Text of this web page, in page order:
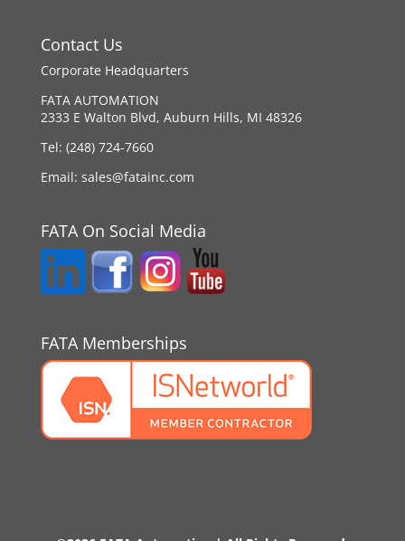
Contact Us
Corporate Headquarters
FATA AUTOMATION
2333 E Walton Blvd, Auburn Hills, MI 48326
Tel: (248) 724-7660
Email: sales@fatainc.com
FATA On Social Media
FATA Memberships